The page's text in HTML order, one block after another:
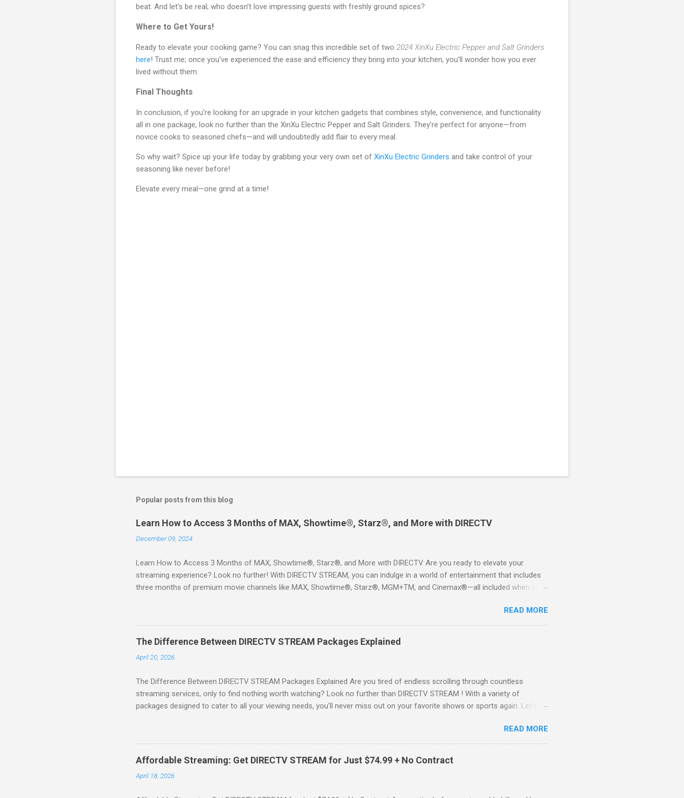
beat. And let's be real; who doesn’t love impressing guests with freshly ground spices?
Where to Get Yours!
Ready to elevate your cooking game? You can snag this incredible set of two 2024 XinXu Electric Pepper and Salt Grinders
here! Trust me; once you've experienced the ease and efficiency they bring into your kitchen, you'll wonder how you ever
lived without them.
Final Thoughts
In conclusion, if you're looking for an upgrade in your kitchen gadgets that combines style, convenience, and functionality
all in one package, look no further than the XinXu Electric Pepper and Salt Grinders. They’re perfect for anyone—from
novice cooks to seasoned chefs—and will undoubtedly add flair to every meal.
So why wait? Spice up your life today by grabbing your very own set of XinXu Electric Grinders and take control of your
seasoning like never before!
Elevate every meal—one grind at a time!
Popular posts from this blog
Learn How to Access 3 Months of MAX, Showtime®, Starz®, and More with DIRECTV
December 09, 2024
Learn How to Access 3 Months of MAX, Showtime®, Starz®, and More with DIRECTV Are you ready to elevate your
streaming experience? Look no further! With DIRECTV STREAM, you can indulge in a world of entertainment that includes
three months of premium movie channels like MAX, Showtime®, Starz®, MGM+TM, and Cinemax®—all included when you
STREAM offers a seamless way to enjoy your favorite shows and movies without the burden of long-term contracts. You
can start with a FREE TRIAL , allowing you to explore the extensive library of content available at your fingertips. Imagine
binge-watching popular series, catching the latest blockbuster movies, or enjoying live sports—all from the comfort of your
home. SIGN-UP NOW to take advantage of this incredible opportunity and get access to three months of premium
channels! Exclusive Offers Just for You Here are some unbeatable deals a...
READ MORE
The Difference Between DIRECTV STREAM Packages Explained
April 20, 2026
The Difference Between DIRECTV STREAM Packages Explained Are you tired of endless scrolling through countless
streaming services, only to find nothing worth watching? Look no further than DIRECTV STREAM ! With a variety of
packages designed to cater to all your viewing needs, you'll never miss out on your favorite shows or sports again. Let's
DIRECTV STREAM When you SIGN-UP NOW for DIRECTV STREAM, you're not just signing up for another streaming service;
you're opening the door to a world of content. From premium movie channels to live sports, there’s something for
everyone. Here are some standout packages that you won’t want to miss! Choice Package: Premium Movie Channels
Included! For movie lovers, the Choice Package is a game changer! When you choose this package, you'll enjoy 3 months
of premium movie channels included , featuring favorites ...
READ MORE
Affordable Streaming: Get DIRECTV STREAM for Just $74.99 + No Contract
April 18, 2026